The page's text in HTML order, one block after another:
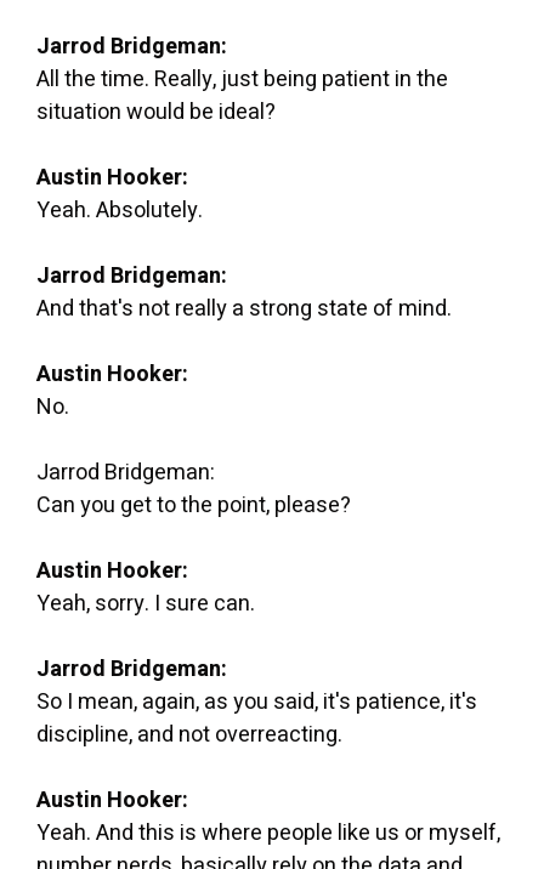
Jarrod Bridgeman:
All the time. Really, just being patient in the
situation would be ideal?
Austin Hooker:
Yeah. Absolutely.
Jarrod Bridgeman:
And that's not really a strong state of mind.
Austin Hooker:
No.
Jarrod Bridgeman:
Can you get to the point, please?
Austin Hooker:
Yeah, sorry. I sure can.
Jarrod Bridgeman:
So I mean, again, as you said, it's patience, it's
discipline, and not overreacting.
Austin Hooker:
Yeah. And this is where people like us or myself,